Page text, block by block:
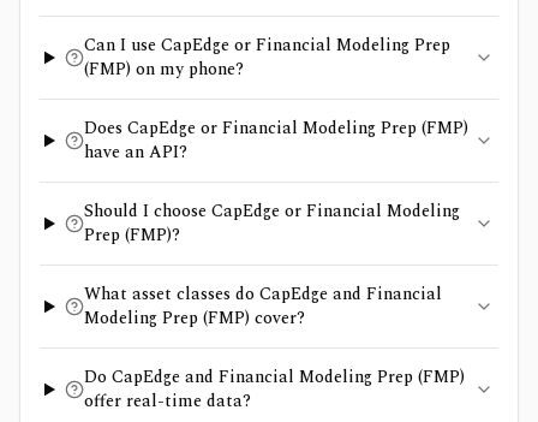
Can I use CapEdge or Financial Modeling Prep
(FMP) on my phone?
Does CapEdge or Financial Modeling Prep (FMP)
have an API?
Should I choose CapEdge or Financial Modeling
Prep (FMP)?
What asset classes do CapEdge and Financial
Modeling Prep (FMP) cover?
Do CapEdge and Financial Modeling Prep (FMP)
offer real-time data?